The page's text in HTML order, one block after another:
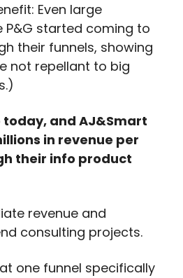
Even large
P&G started coming to
their funnels, showing
not repellant to big
and AJ&Smart
in revenue per
their info product
revenue and
consulting projects.
one funnel specifically